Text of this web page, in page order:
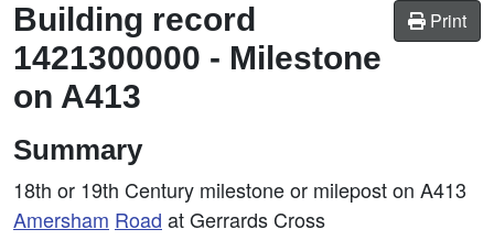
Print
Building record
1421300000 - Milestone
on A413
Summary
18th or 19th Century milestone or milepost on A413
Amersham Road at Gerrards Cross